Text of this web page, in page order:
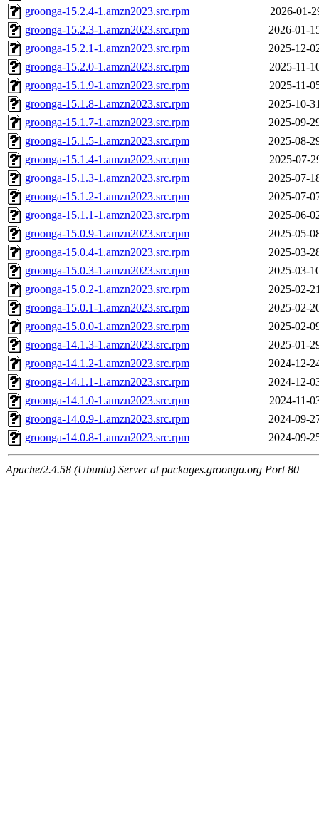
groonga-15.2.4-1.amzn2023.src.rpm
2026-01-
groonga-15.2.3-1.amzn2023.src.rpm
2026-01-
groonga-15.2.1-1.amzn2023.src.rpm
2025-12-
groonga-15.2.0-1.amzn2023.src.rpm
2025-11-
groonga-15.1.9-1.amzn2023.src.rpm
2025-11-
groonga-15.1.8-1.amzn2023.src.rpm
2025-10-
groonga-15.1.7-1.amzn2023.src.rpm
2025-09-
groonga-15.1.5-1.amzn2023.src.rpm
2025-08-
groonga-15.1.4-1.amzn2023.src.rpm
2025-07-
groonga-15.1.3-1.amzn2023.src.rpm
2025-07-
groonga-15.1.2-1.amzn2023.src.rpm
2025-07-
groonga-15.1.1-1.amzn2023.src.rpm
2025-06-
groonga-15.0.9-1.amzn2023.src.rpm
2025-05-
groonga-15.0.4-1.amzn2023.src.rpm
2025-03-
groonga-15.0.3-1.amzn2023.src.rpm
2025-03-
groonga-15.0.2-1.amzn2023.src.rpm
2025-02-
groonga-15.0.1-1.amzn2023.src.rpm
2025-02-
groonga-15.0.0-1.amzn2023.src.rpm
2025-02-
groonga-14.1.3-1.amzn2023.src.rpm
2025-01-
groonga-14.1.2-1.amzn2023.src.rpm
2024-12-
groonga-14.1.1-1.amzn2023.src.rpm
2024-12-
groonga-14.1.0-1.amzn2023.src.rpm
2024-11-
groonga-14.0.9-1.amzn2023.src.rpm
2024-09-
groonga-14.0.8-1.amzn2023.src.rpm
2024-09-
Apache/2.4.58 (Ubuntu) Server at packages.groonga.org Port 80